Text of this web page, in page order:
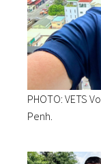
PHOTO: VETS
Penh.